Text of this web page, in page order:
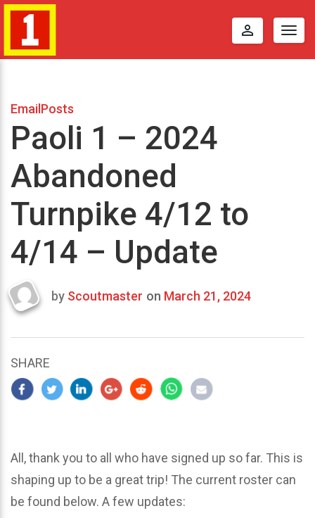
perm_identity
EmailPosts
Paoli 1 – 2024
Abandoned
Turnpike 4/12 to
4/14 – Update
Last
2024
by Scoutmaster on March 21, 2024
SHARE
All, thank you to all who have signed up so far. This is
shaping up to be a great trip! The current roster can
be found below. A few updates: